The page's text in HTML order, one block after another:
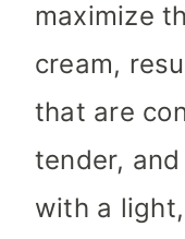
maximize
cream,
that are
tender,
with a